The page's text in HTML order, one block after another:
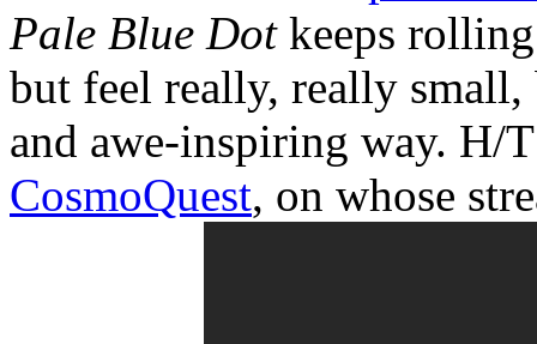
Pale Blue Dotkeeps rolling
but feel really, really
and awe-inspiring way. H/
CosmoQuest, on whose